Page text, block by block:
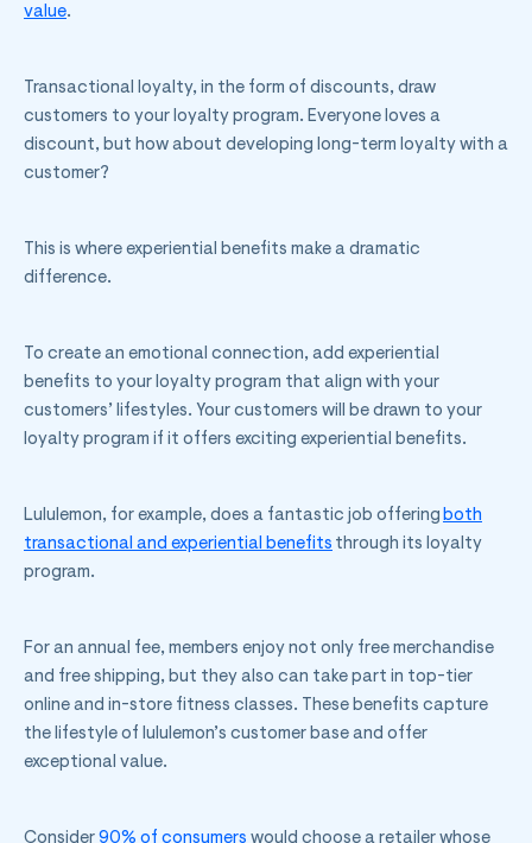
value.
Transactional loyalty, in the form of discounts, draw
customers to your loyalty program. Everyone loves a
discount, but how about developing long-term loyalty with a
customer?
This is where experiential benefits make a dramatic
difference.
To create an emotional connection, add experiential
benefits to your loyalty program that align with your
customers’ lifestyles. Your customers will be drawn to your
loyalty program if it offers exciting experiential benefits.
Lululemon, for example, does a fantastic job offering both
transactional and experiential benefits through its loyalty
program.
For an annual fee, members enjoy not only free merchandise
and free shipping, but they also can take part in top-tier
online and in-store fitness classes. These benefits capture
the lifestyle of lululemon’s customer base and offer
exceptional value.
Consider 90% of consumers would choose a retailer whose